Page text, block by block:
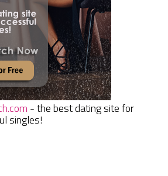
- the best dating site for
singles!